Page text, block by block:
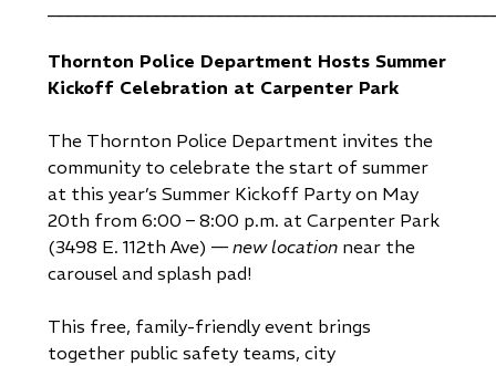
Thornton Police Department Hosts Summer
Kickoff Celebration at Carpenter Park
The Thornton Police Department invites the
community to celebrate the start of summer
at this year’s Summer Kickoff Party on May
20th from 6:00 – 8:00 p.m. at Carpenter Park
(3498 E. 112th Ave) —new location near the
carousel and splash pad!
This free, family-friendly event brings
together public safety teams, city